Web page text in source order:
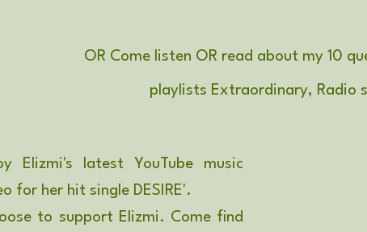
OR Come listen OR read about my 10
playlists Extraordinary, Radio
Elizmi's latest YouTube music
for her hit single DESIRE'.
to support Elizmi. Come find